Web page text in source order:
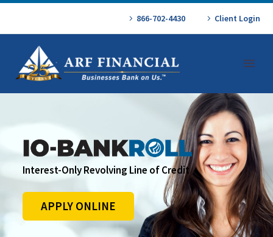
866-702-4430 Client Login
APPLY ONLINE
Interest-Only Revolving Line of Credit